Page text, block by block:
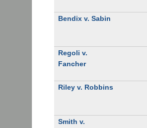
Bendix v. Sabin
Regoli v.
Fancher
Riley v. Robbins
Smith v.